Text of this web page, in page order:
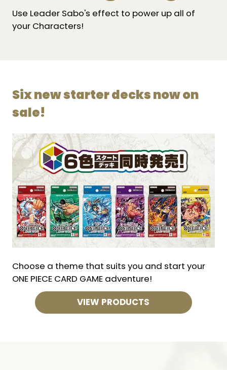
Use Leader Sabo's effect to power up all of
your Characters!
Six new starter decks now on
sale!
Choose a theme that suits you and start your
ONE PIECE CARD GAME adventure!
VIEW PRODUCTS